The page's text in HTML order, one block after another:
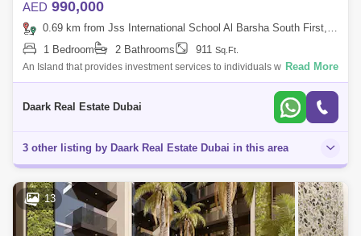
AED 990,000
0.69 km from Jss International School Al Barsha South First, Al Barsha
1 Bedroom
2 Bathrooms 911 Sq.Ft.
An Island that provides investment services to individuals who seek to
maximize their return on investment With vision of industrial style in
Read More
Daark Real Estate Dubai
3 other listing by Daark Real Estate Dubai in this area
13